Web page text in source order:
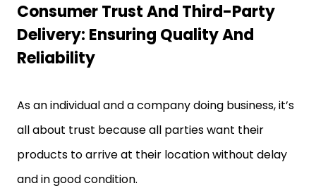
Consumer Trust And Third-Party
Delivery: Ensuring Quality And
Reliability
As an individual and a company doing business, it’s
all about trust because all parties want their
products to arrive at their location without delay
and in good condition.